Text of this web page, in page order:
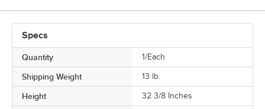
Specs
Quantity 1/Each
Shipping Weight 13 lb.
Height 32 3/8 Inches